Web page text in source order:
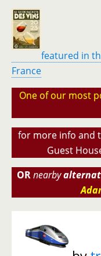
featured in
France
One of our most
for more info and
Guest
ORnearby